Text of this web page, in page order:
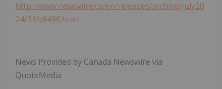
http://www.newswire.ca/en/releases/archive/July20
24/31/c8496.html
News Provided by Canada Newswire via
QuoteMedia